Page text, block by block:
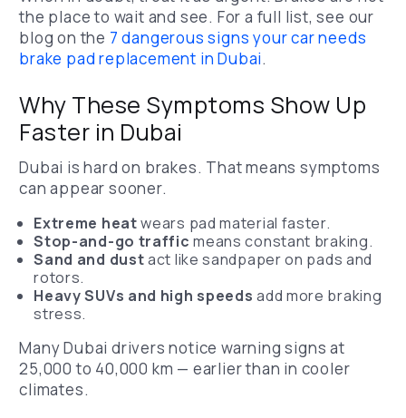
the place to wait and see. For a full list, see our
blog on the 7 dangerous signs your car needs
brake pad replacement in Dubai.
Why These Symptoms Show Up
Faster in Dubai
Dubai is hard on brakes. That means symptoms
can appear sooner.
Extreme heatwears pad material faster.
Stop-and-go traffic means constant braking.
Sand and dustact like sandpaper on pads and
rotors.
Heavy SUVs and high speeds add more braking
stress.
Many Dubai drivers notice warning signs at
25,000 to 40,000 km — earlier than in cooler
climates.